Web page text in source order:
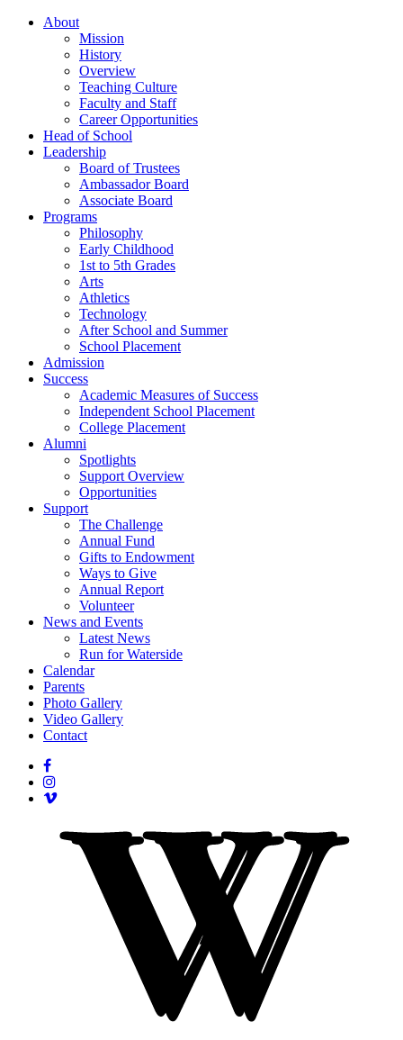
About
Mission
History
Overview
Teaching Culture
Faculty and Staff
Career Opportunities
Head of School
Leadership
Board of Trustees
Ambassador Board
Associate Board
Programs
Philosophy
Early Childhood
1st to 5th Grades
Arts
Athletics
Technology
After School and Summer
School Placement
Admission
Success
Academic Measures of Success
Independent School Placement
College Placement
Alumni
Spotlights
Support Overview
Opportunities
Support
The Challenge
Annual Fund
Gifts to Endowment
Ways to Give
Annual Report
Volunteer
News and Events
Latest News
Run for Waterside
Calendar
Parents
Photo Gallery
Video Gallery
Contact